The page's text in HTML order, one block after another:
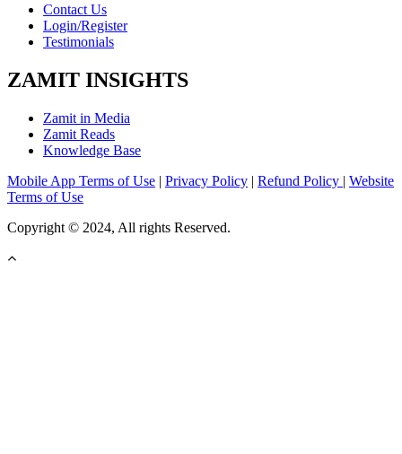
Contact Us
Login/Register
Testimonials
ZAMIT INSIGHTS
Zamit in Media
Zamit Reads
Knowledge Base
Mobile App Terms of Use | Privacy Policy | Refund Policy | Website
Terms of Use
Copyright © 2024, All rights Reserved.